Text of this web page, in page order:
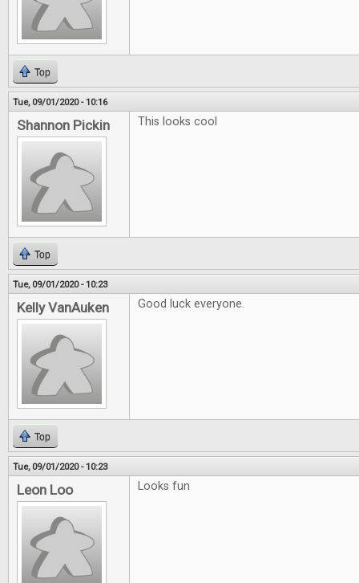
Top
Tue, 09/01/2020 - 10:16
Shannon Pickin This looks cool
Top
Tue, 09/01/2020 - 10:23
Kelly VanAuken Good luck everyone.
Top
Tue, 09/01/2020 - 10:23
Leon Loo Looks fun